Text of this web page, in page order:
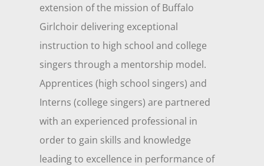
extension of the mission of Buffalo
Girlchoir delivering exceptional
instruction to high school and college
singers through a mentorship model.
Apprentices (high school singers) and
Interns (college singers) are partnered
with an experienced professional in
order to gain skills and knowledge
leading to excellence in performance of